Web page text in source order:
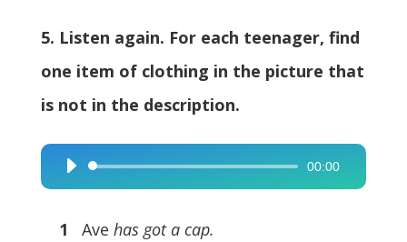
5. Listen again. For each teenager, find
one item of clothing in the picture that
is not in the description.
Audio
Player
00:00
1 Ave has got a cap.